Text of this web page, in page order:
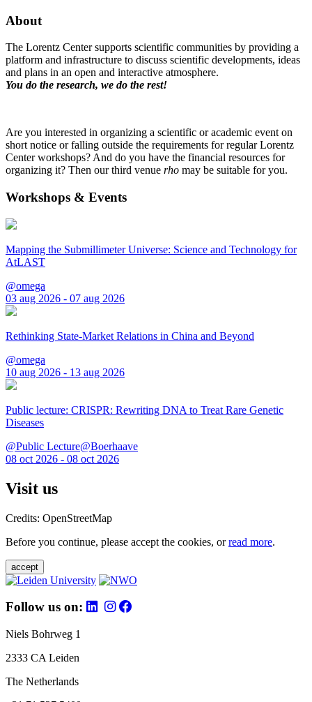
About
The Lorentz Center supports scientific communities by providing a
platform and infrastructure to discuss scientific developments, ideas
and plans in an open and interactive atmosphere.
You do the research, we do the rest!
Are you interested in organizing a scientific or academic event on
short notice or falling outside the requirements for regular Lorentz
Center workshops? And do you have the financial resources for
organizing it? Then our third venue rho may be suitable for you.
Workshops & Events
Mapping the Submillimeter Universe: Science and Technology for
AtLAST
@omega
03 aug 2026 - 07 aug 2026
Rethinking State-Market Relations in China and Beyond
@omega
10 aug 2026 - 13 aug 2026
Public lecture: CRISPR: Rewriting DNA to Treat Rare Genetic
Diseases
@Public Lecture@Boerhaave
08 oct 2026 - 08 oct 2026
Visit us
Credits: OpenStreetMap
Before you continue, please accept the cookies, orread more.
accept
Follow us on:
Niels Bohrweg 1
2333 CA Leiden
The Netherlands